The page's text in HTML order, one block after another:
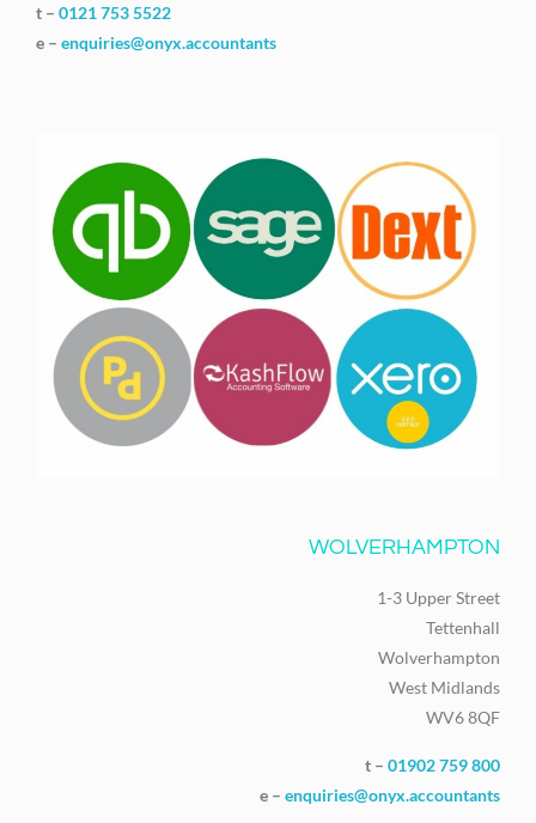
t – 0121 753 5522
e – enquiries@onyx.accountants
WOLVERHAMPTON
1-3 Upper Street
Tettenhall
Wolverhampton
West Midlands
WV6 8QF
t – 01902 759 800
e – enquiries@onyx.accountants